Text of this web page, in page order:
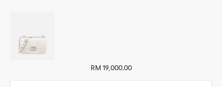
RM 19,000.00